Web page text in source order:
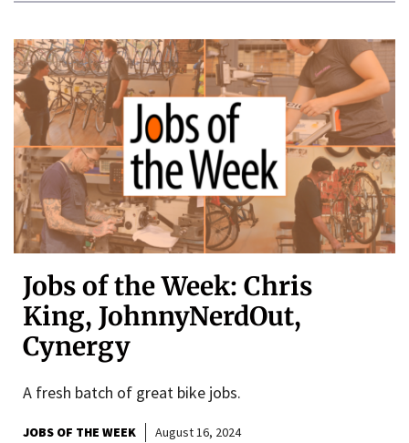
Jobs of the Week: Chris
King, JohnnyNerdOut,
Cynergy
A fresh batch of great bike jobs.
JOBS OF THE WEEK
August 16, 2024